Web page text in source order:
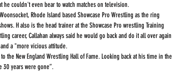
couldn't even bear to watch matches on television.
Rhode Island based Showcase Pro Wrestling as the ring
H also is the head trainer at the Showcase Pro wrestling Training
career, Callahan always said he would go back and do it all over again
a "more vicious attitude.
the New England Wrestling Hall of Fame. Looking back at his time in the
30 years were gone”.